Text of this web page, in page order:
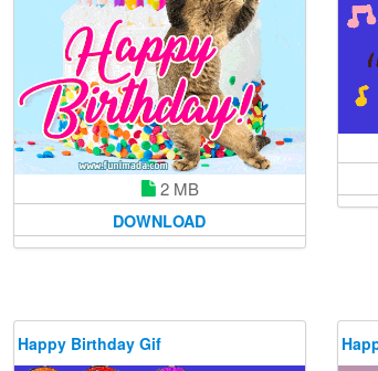
2 MB
DOWNLOAD
Happy Birthday Gif